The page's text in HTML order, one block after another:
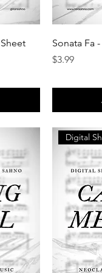
Sonata Fa
Price
$3.99
Digital